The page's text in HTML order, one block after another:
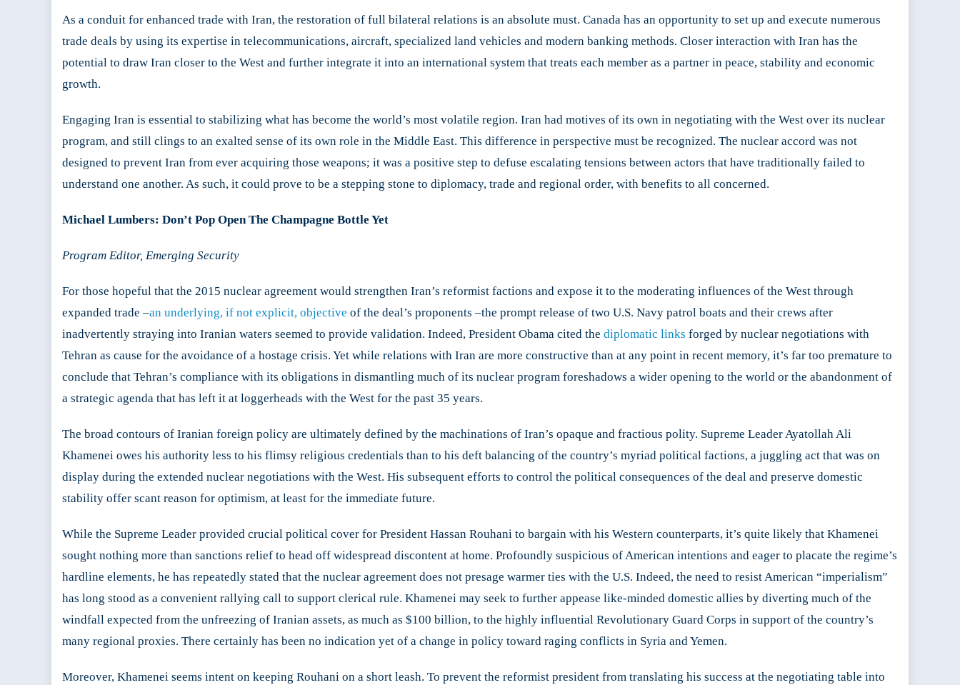
As a conduit for enhanced trade with Iran, the restoration of full bilateral relations is an absolute must. Canada has an opportunity to set up and execute numerous
trade deals by using its expertise in telecommunications, aircraft, specialized land vehicles and modern banking methods. Closer interaction with Iran has the
potential to draw Iran closer to the West and further integrate it into an international system that treats each member as a partner in peace, stability and economic
growth.
Engaging Iran is essential to stabilizing what has become the world’s most volatile region. Iran had motives of its own in negotiating with the West over its nuclear
program, and still clings to an exalted sense of its own role in the Middle East. This difference in perspective must be recognized. The nuclear accord was not
designed to prevent Iran from ever acquiring those weapons; it was a positive step to defuse escalating tensions between actors that have traditionally failed to
understand one another. As such, it could prove to be a stepping stone to diplomacy, trade and regional order, with benefits to all concerned.
Michael Lumbers: Don’t Pop Open The Champagne Bottle Yet
Program Editor, Emerging Security
For those hopeful that the 2015 nuclear agreement would strengthen Iran’s reformist factions and expose it to the moderating influences of the West through
expanded trade –an underlying, if not explicit, objective of the deal’s proponents –the prompt release of two U.S. Navy patrol boats and their crews after
inadvertently straying into Iranian waters seemed to provide validation. Indeed, President Obama cited the diplomatic links forged by nuclear negotiations with
Tehran as cause for the avoidance of a hostage crisis. Yet while relations with Iran are more constructive than at any point in recent memory, it’s far too premature to
conclude that Tehran’s compliance with its obligations in dismantling much of its nuclear program foreshadows a wider opening to the world or the abandonment of
a strategic agenda that has left it at loggerheads with the West for the past 35 years.
The broad contours of Iranian foreign policy are ultimately defined by the machinations of Iran’s opaque and fractious polity. Supreme Leader Ayatollah Ali
Khamenei owes his authority less to his flimsy religious credentials than to his deft balancing of the country’s myriad political factions, a juggling act that was on
display during the extended nuclear negotiations with the West. His subsequent efforts to control the political consequences of the deal and preserve domestic
stability offer scant reason for optimism, at least for the immediate future.
While the Supreme Leader provided crucial political cover for President Hassan Rouhani to bargain with his Western counterparts, it’s quite likely that Khamenei
sought nothing more than sanctions relief to head off widespread discontent at home. Profoundly suspicious of American intentions and eager to placate the regime’s
hardline elements, he has repeatedly stated that the nuclear agreement does not presage warmer ties with the U.S. Indeed, the need to resist American “imperialism”
has long stood as a convenient rallying call to support clerical rule. Khamenei may seek to further appease like-minded domestic allies by diverting much of the
windfall expected from the unfreezing of Iranian assets, as much as $100 billion, to the highly influential Revolutionary Guard Corps in support of the country’s
many regional proxies. There certainly has been no indication yet of a change in policy toward raging conflicts in Syria and Yemen.
Moreover, Khamenei seems intent on keeping Rouhani on a short leash. To prevent the reformist president from translating his success at the negotiating table into